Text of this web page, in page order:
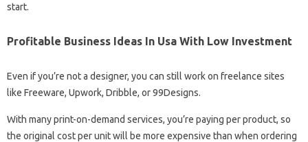
start.
Profitable Business Ideas In Usa With Low Investment
Even if you’re not a designer, you can still work on freelance sites
like Freeware, Upwork, Dribble, or 99Designs.
With many print-on-demand services, you’re paying per product, so
the original cost per unit will be more expensive than when ordering